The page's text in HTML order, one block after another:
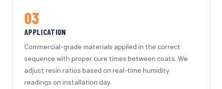
03
APPLICATION
Commercial-grade materials applied in the correct
sequence with proper cure times between coats. We
adjust resin ratios based on real-time humidity
readings on installation day.